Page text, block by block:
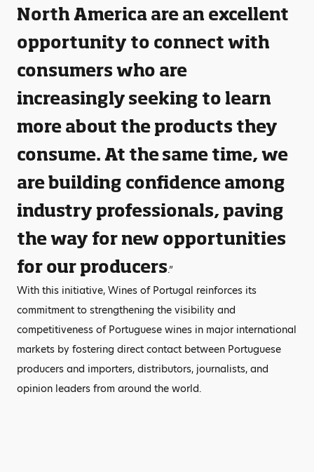
North America are an excellent
opportunity to connect with
consumers who are
increasingly seeking to learn
more about the products they
consume. At the same time, we
are building confidence among
industry professionals, paving
the way for new opportunities
for our producers.”
With this initiative, Wines of Portugal reinforces its
commitment to strengthening the visibility and
competitiveness of Portuguese wines in major international
markets by fostering direct contact between Portuguese
producers and importers, distributors, journalists, and
opinion leaders from around the world.